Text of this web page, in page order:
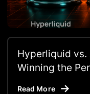
Hyperliquid vs.
Winning the
Read More